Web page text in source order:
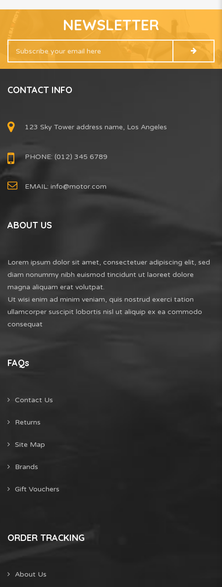
NEWSLETTER
CONTACT INFO
123 Sky Tower address name, Los Angeles
PHONE: (012) 345 6789
EMAIL: info@motor.com
ABOUT US
Lorem ipsum dolor sit amet, consectetuer adipiscing elit, sed
diam nonummy nibh euismod tincidunt ut laoreet dolore
magna aliquam erat volutpat.
Ut wisi enim ad minim veniam, quis nostrud exerci tation
ullamcorper suscipit lobortis nisl ut aliquip ex ea commodo
consequat
FAQs
Contact Us
Returns
Site Map
Brands
Gift Vouchers
ORDER TRACKING
About Us